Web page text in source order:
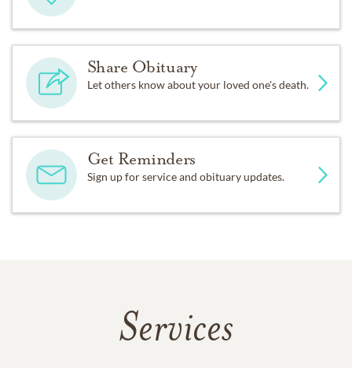
Share Obituary
Let others know about your loved one's death.
Get Reminders
Sign up for service and obituary updates.
Services